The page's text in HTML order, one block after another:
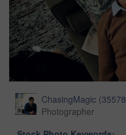
ChasingMagic (35578
Photographer